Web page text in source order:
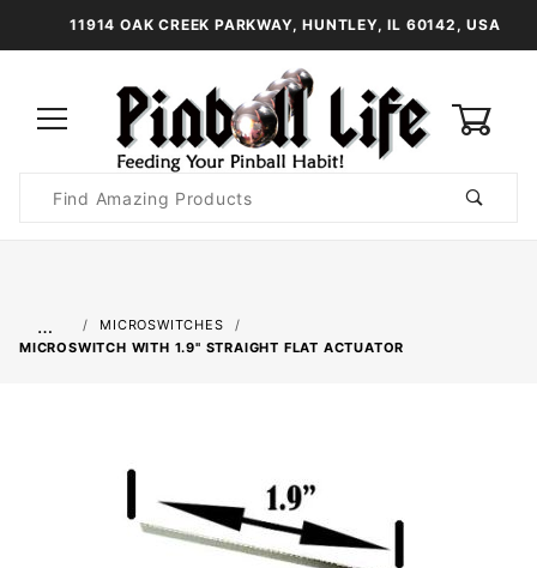
11914 OAK CREEK PARKWAY, HUNTLEY, IL 60142, USA
Search
…
MICROSWITCHES
MICROSWITCH WITH 1.9" STRAIGHT FLAT ACTUATOR